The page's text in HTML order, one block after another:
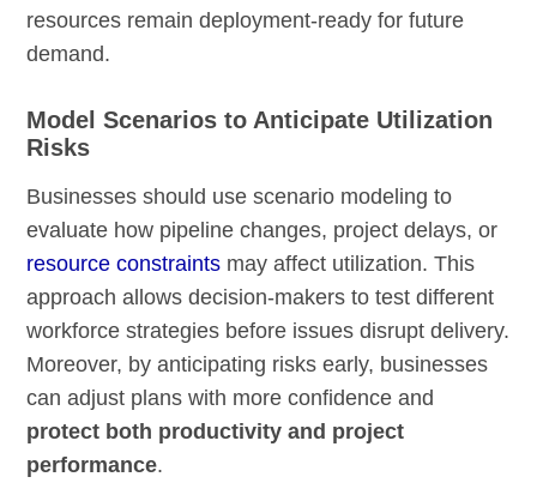
resources remain deployment-ready for future
demand.
Model Scenarios to Anticipate Utilization
Risks
Businesses should use scenario modeling to
evaluate how pipeline changes, project delays, or
resource constraints may affect utilization. This
approach allows decision-makers to test different
workforce strategies before issues disrupt delivery.
Moreover, by anticipating risks early, businesses
can adjust plans with more confidence and
protect both productivity and project
performance.